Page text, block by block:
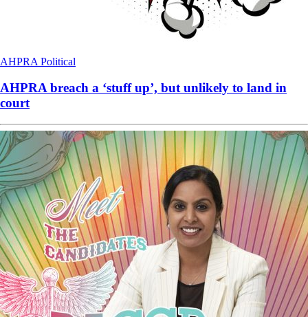
AHPRA Political
AHPRA breach a ‘stuff up’, but unlikely to land in
court